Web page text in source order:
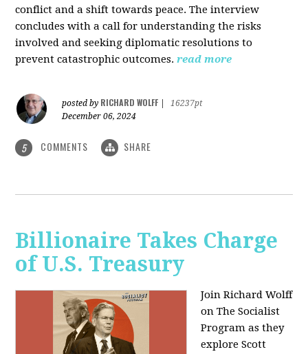
conflict and a shift towards peace. The interview
concludes with a call for understanding the risks
involved and seeking diplomatic resolutions to
prevent catastrophic outcomes. read more
posted by RICHARD WOLFF
16237pt
December 06, 2024
5 COMMENTS SHARE
Billionaire Takes Charge
of U.S. Treasury
Join Richard Wolff
on The Socialist
Program as they
explore Scott